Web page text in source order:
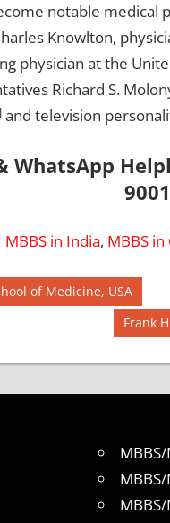
notable
Knowlton,
physician at the
Richard S.
and television
WhatsApp
MBBS in India, MBBS in
of Medicine, USA
Next
Frank